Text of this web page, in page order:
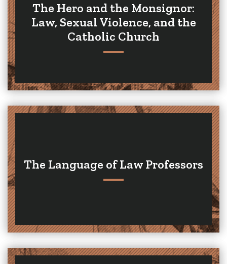
The Hero and the Monsignor:
Law, Sexual Violence, and the
Catholic Church
The Language of Law Professors